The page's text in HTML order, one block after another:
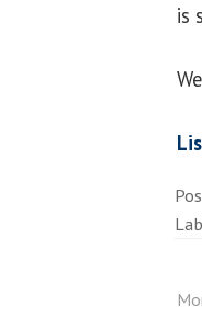
is